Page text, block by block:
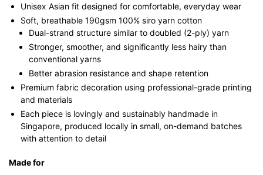
Unisex Asian fit designed for comfortable, everyday wear
Soft, breathable 190gsm 100% siro yarn cotton
Dual-strand structure similar to doubled (2-ply) yarn
Stronger, smoother, and significantly less hairy than
conventional yarns
Better abrasion resistance and shape retention
Premium fabric decoration using professional-grade printing
and materials
Each piece is lovingly and sustainably handmade in
Singapore, produced locally in small, on-demand batches
with attention to detail
Made for